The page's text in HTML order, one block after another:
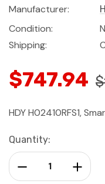
Manufacturer:
Condition:
Shipping:
$747.94
HDY H02410RFS1,
Current
Stock:
Quantity:
Decrease Quantity: